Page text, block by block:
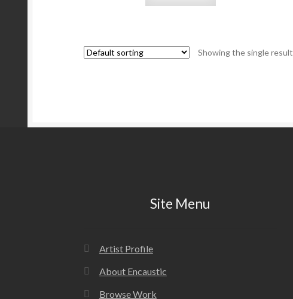
Showing the single result
Site Menu
Artist Profile
About Encaustic
Browse Work